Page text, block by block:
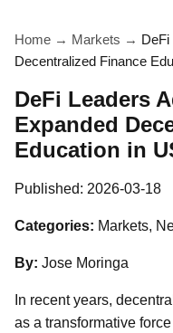
Home → Markets → DeFi
Decentralized Finance
DeFi Leaders
Expanded
Education in
Published: 2026-03-18
Categories: Markets,
By: Jose Moringa
In recent years,
as a transformative